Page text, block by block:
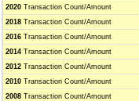
2020 Transaction Count/Amount
2018 Transaction Count/Amount
2016 Transaction Count/Amount
2014 Transaction Count/Amount
2012 Transaction Count/Amount
2010 Transaction Count/Amount
2008 Transaction Count/Amount